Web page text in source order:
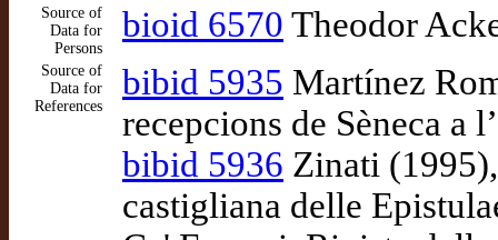
Source of
Data for
Persons
bioid 6570 Theodor
Source of
Data for
References
bibid 5935 Martínez
recepcions de Sèneca a
bibid 5936 Zinati
castigliana delle